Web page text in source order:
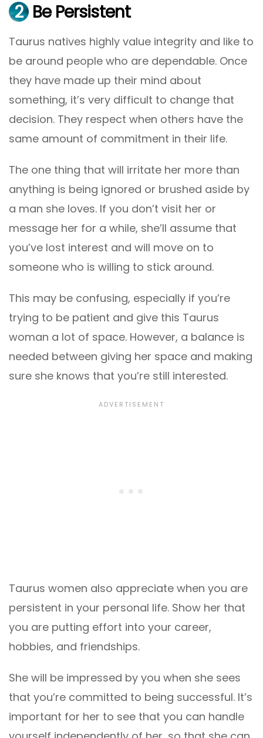
2 Be Persistent
Taurus natives highly value integrity and like to
be around people who are dependable. Once
they have made up their mind about
something, it’s very difficult to change that
decision. They respect when others have the
same amount of commitment in their life.
The one thing that will irritate her more than
anything is being ignored or brushed aside by
a man she loves. If you don’t visit her or
message her for a while, she’ll assume that
you’ve lost interest and will move on to
someone who is willing to stick around.
This may be confusing, especially if you’re
trying to be patient and give this Taurus
woman a lot of space. However, a balance is
needed between giving her space and making
sure she knows that you’re still interested.
Taurus women also appreciate when you are
persistent in your personal life. Show her that
you are putting effort into your career,
hobbies, and friendships.
She will be impressed by you when she sees
that you’re committed to being successful. It’s
important for her to see that you can handle